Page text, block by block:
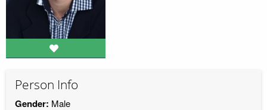
Person Info
Gender: Male